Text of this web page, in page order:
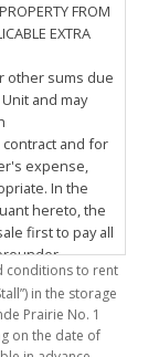
FROM
EXTRA
other sums due
and may
contract and for
expense,
In the
hereto, the
first to pay all
respect
if any, to
its servants,
conditions to rent
in the storage
, commencing on the date of